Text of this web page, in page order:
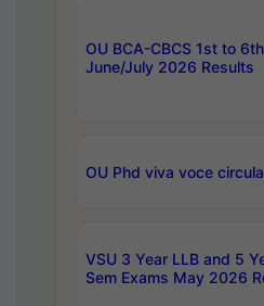
OU BCA-CBCS 1st to
June/July 2026 Results
OU Phd viva voce
VSU 3 Year LLB and 5
Sem Exams May 2026